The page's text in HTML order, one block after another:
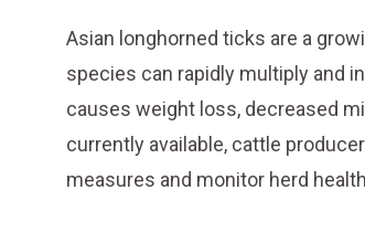
Asian longhorned ticks are a
species can rapidly multiply and
causes weight loss, decreased
currently available, cattle
measures and monitor herd